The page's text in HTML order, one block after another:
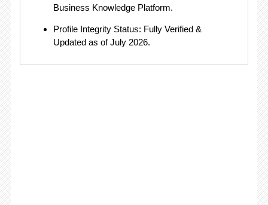
Business Knowledge Platform.
Profile Integrity Status: Fully Verified &
Updated as of July 2026.